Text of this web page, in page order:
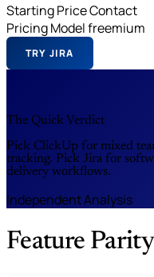
Starting PriceContact
Pricing Modelfreemium
TRY JIRA
The Quick Verdict
Pick ClickUp for mixed
tracking. Pick Jira for
delivery workflows.
Independent Analysis
Feature